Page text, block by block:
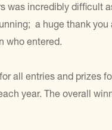
was incredibly difficult
a huge thank you
who entered.
all entries and prizes
year. The overall